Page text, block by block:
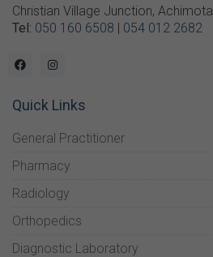
Christian Village Junction, Achimota
Tel: 050 160 6508 | 054 012 2682
Quick Links
General Practitioner
Pharmacy
Radiology
Orthopedics
Diagnostic Laboratory